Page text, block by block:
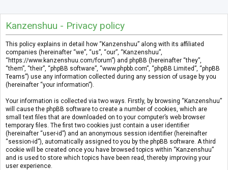
Kanzenshuu - Privacy policy
This policy explains in detail how “Kanzenshuu” along with its affiliated
companies (hereinafter “we”, “us”, “our”, “Kanzenshuu”,
“https://www.kanzenshuu.com/forum”) and phpBB (hereinafter “they”,
“them”, “their”, “phpBB software”, “www.phpbb.com”, “phpBB Limited”, “phpBB
Teams”) use any information collected during any session of usage by you
(hereinafter “your information”).
Your information is collected via two ways. Firstly, by browsing “Kanzenshuu”
will cause the phpBB software to create a number of cookies, which are
small text files that are downloaded on to your computer’s web browser
temporary files. The first two cookies just contain a user identifier
(hereinafter “user-id”) and an anonymous session identifier (hereinafter
“session-id”), automatically assigned to you by the phpBB software. A third
cookie will be created once you have browsed topics within “Kanzenshuu”
and is used to store which topics have been read, thereby improving your
user experience.